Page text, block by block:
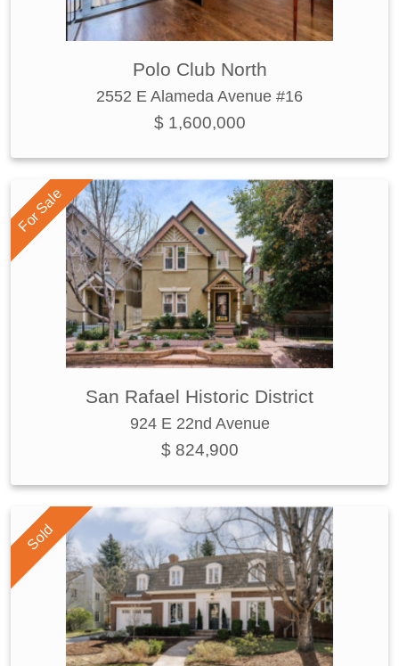
Polo Club North
2552 E Alameda Avenue #16
$ 1,600,000
For Sale
San Rafael Historic District
924 E 22nd Avenue
$ 824,900
Sold